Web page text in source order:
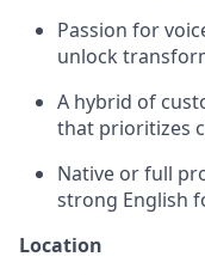
Passion for
unlock
A hybrid of
that prioritizes
Native or full
strong English
Location